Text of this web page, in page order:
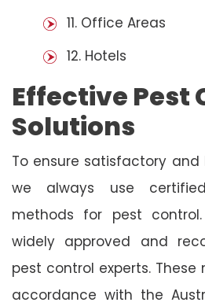
11. Office Areas
12. Hotels
Effective Pest
Solutions
To ensure satisfactory
we always use
methods for pest
widely approved and
pest control experts.
accordance with the